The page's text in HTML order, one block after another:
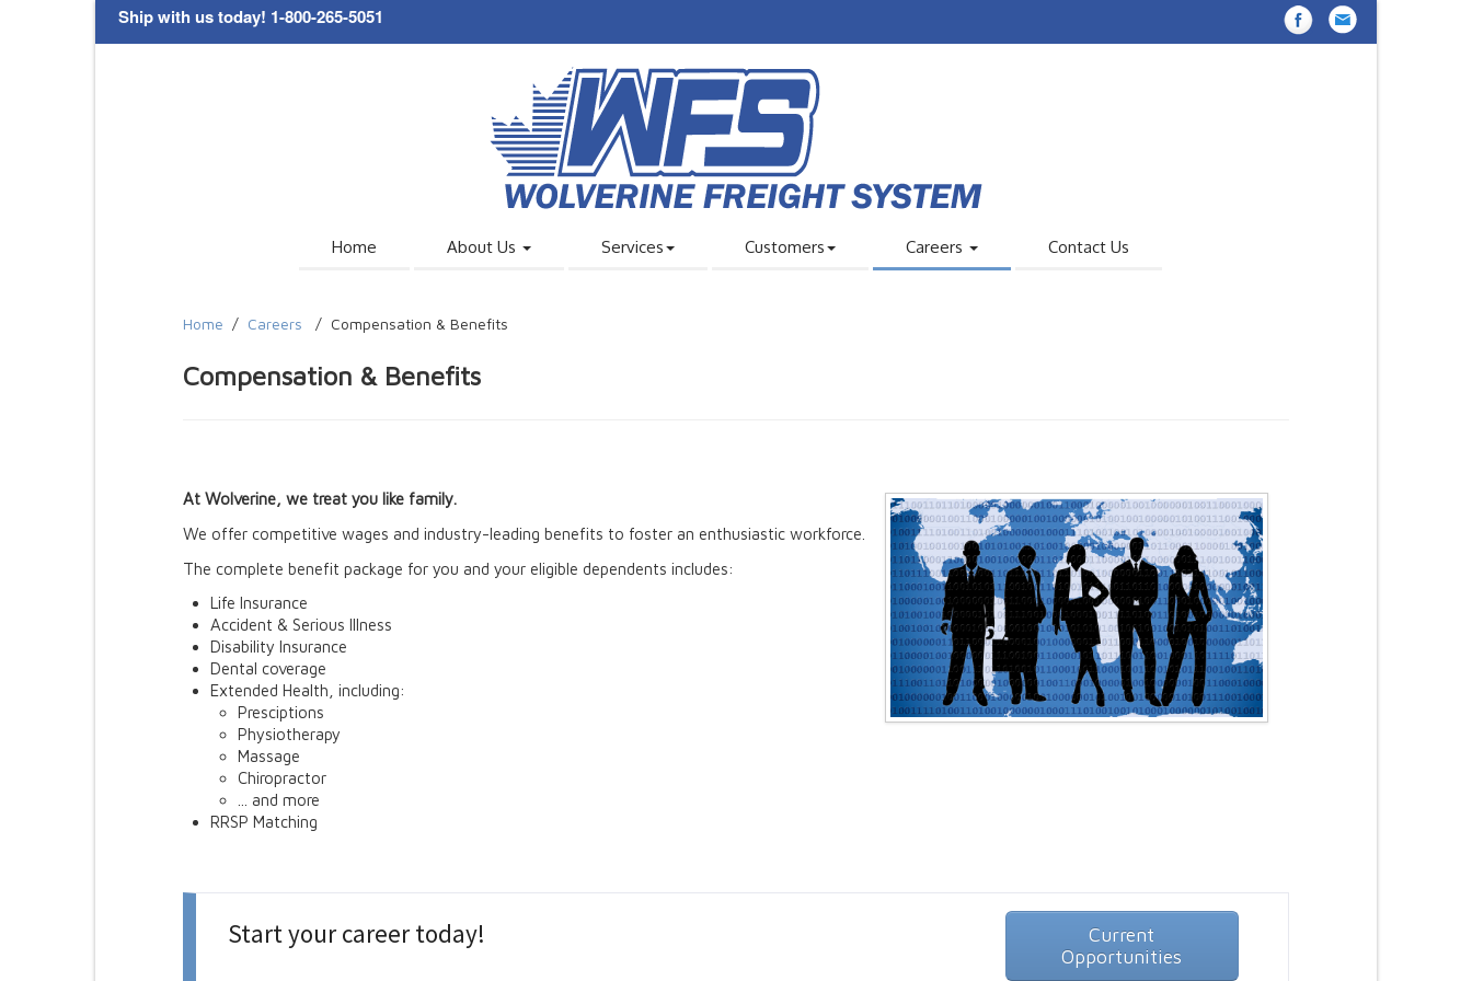
Ship with us today! 1-800-265-5051
Home About Us Services Customers Careers Contact Us
Home / Careers / Compensation & Benefits
Compensation & Benefits
At Wolverine, we treat you like family.
We offer competitive wages and industry-leading benefits to foster an enthusiastic workforce.
The complete benefit package for you and your eligible dependents includes:
Life Insurance
Accident & Serious Illness
Disability Insurance
Dental coverage
Extended Health, including:
Presciptions
Physiotherapy
Massage
Chiropractor
... and more
RRSP Matching
Start your career today!
Current
Opportunities